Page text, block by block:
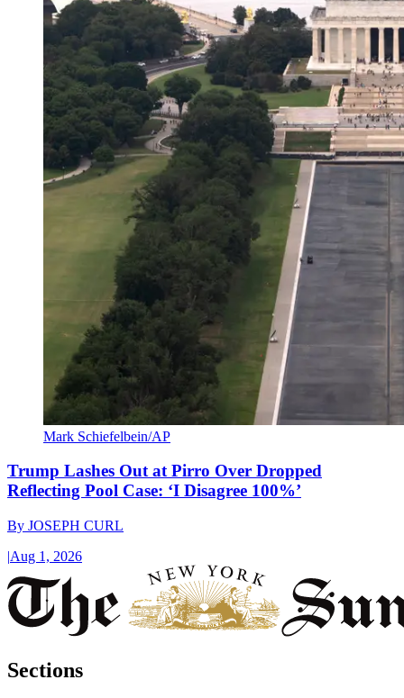
Mark Schiefelbein/AP
Trump Lashes Out at Pirro Over Dropped
Reflecting Pool Case: ‘I Disagree 100%’
By JOSEPH CURL
|Aug 1, 2026
Sections